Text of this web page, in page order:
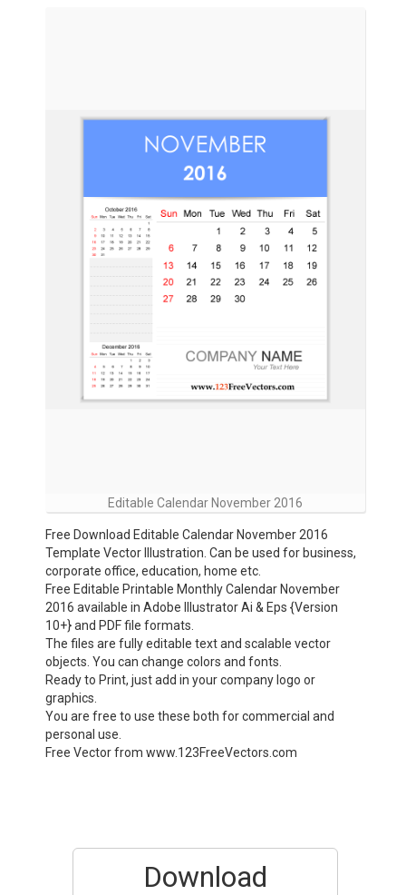
Editable Calendar November 2016
Free Download Editable Calendar November 2016
Template Vector Illustration. Can be used for business,
corporate office, education, home etc.
Free Editable Printable Monthly Calendar November
2016 available in Adobe Illustrator Ai & Eps {Version
10+} and PDF file formats.
The files are fully editable text and scalable vector
objects. You can change colors and fonts.
Ready to Print, just add in your company logo or
graphics.
You are free to use these both for commercial and
personal use.
Free Vector from www.123FreeVectors.com
Download